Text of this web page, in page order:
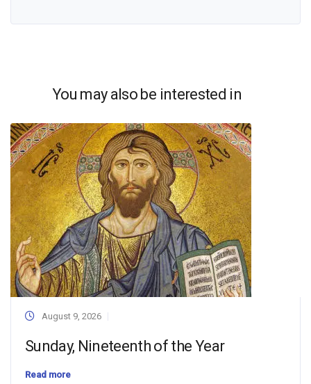
You may also be interested in
August 9, 2026
Sunday, Nineteenth of the Year
Read more